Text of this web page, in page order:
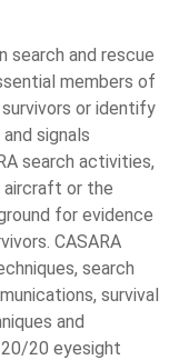
search and rescue
members of
or identify
signals
search activities,
or the
for evidence
CASARA
search
survival
and
20 eyesight